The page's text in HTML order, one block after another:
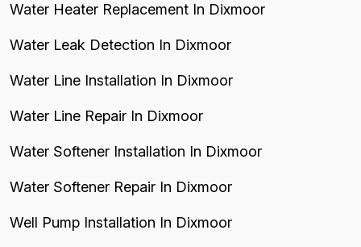
Water Heater Replacement In Dixmoor
Water Leak Detection In Dixmoor
Water Line Installation In Dixmoor
Water Line Repair In Dixmoor
Water Softener Installation In Dixmoor
Water Softener Repair In Dixmoor
Well Pump Installation In Dixmoor